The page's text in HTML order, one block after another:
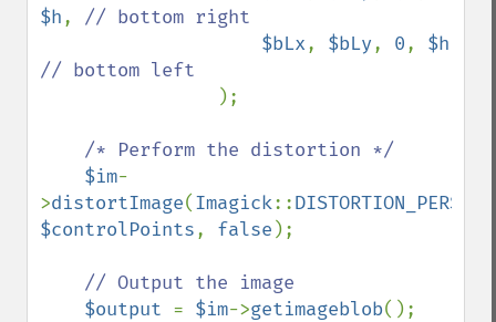
$h, // bottom right
$bLx, $bLy, 0,
// bottom left
);
/* Perform the distortion */
$im-
>distortImage(Imagick::
$controlPoints, false );
// Output the image
$output = $im->getimageblob();